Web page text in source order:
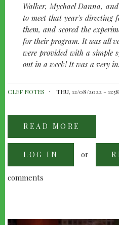
Walker, Mychael Danna,
to meet that year's directing
them, and scored the
for their program. It was all
were provided with a
out in a week! It was a very
CLEF NOTES THU, 12/08/2022 - 11:58
READ MORE
BEYOND:
LOG IN or
comments